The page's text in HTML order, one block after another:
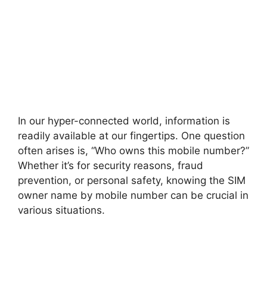
In our hyper-connected world, information is
readily available at our fingertips. One question
often arises is, “Who owns this mobile number?”
Whether it’s for security reasons, fraud
prevention, or personal safety, knowing the SIM
owner name by mobile number can be crucial in
various situations.